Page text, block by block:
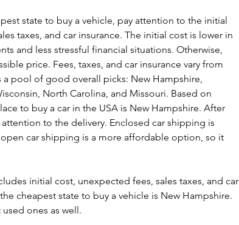
state to buy a vehicle, pay attention to the initial
taxes, and car insurance. The initial cost is lower in
and less stressful financial situations. Otherwise,
price. Fees, taxes, and car insurance vary from
a pool of good overall picks: New Hampshire,
North Carolina, and Missouri. Based on
to buy a car in the USA is New Hampshire. After
to the delivery. Enclosed car shipping is
car shipping is a more affordable option, so it
initial cost, unexpected fees, sales taxes, and car
cheapest state to buy a vehicle is New Hampshire.
ones as well.